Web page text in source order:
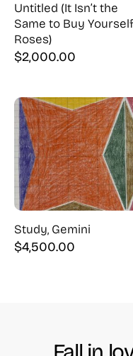
Untitled (It Isn’t the
Same to Buy Yourself
Roses)
$2,000.00
Study, Gemini
$4,500.00